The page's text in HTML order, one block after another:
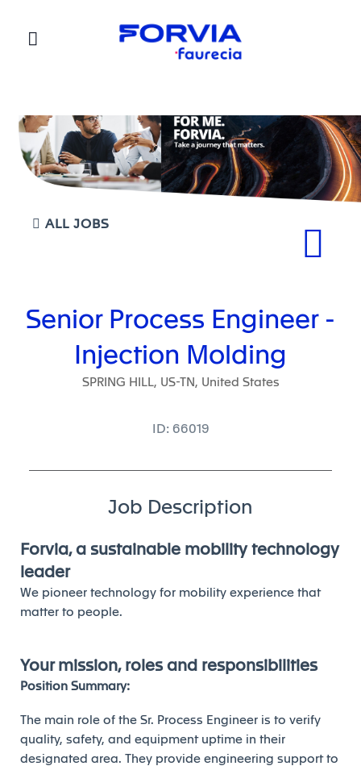
ALL JOBS
Senior Process Engineer -
Injection Molding
SPRING HILL, US-TN, United States
ID: 66019
Job Description
Forvia, a sustainable mobility technology
leader
We pioneer technology for mobility experience that
matter to people.
Your mission, roles and responsibilities
Position Summary:
The main role of the Sr. Process Engineer is to verify
quality, safety, and equipment uptime in their
designated area. They provide engineering support to